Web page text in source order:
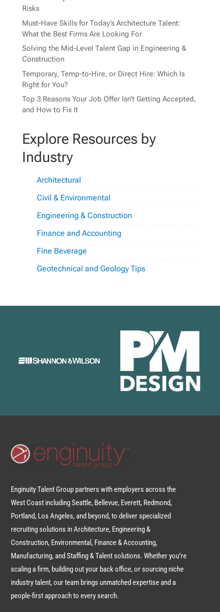
Risks
Must-Have Skills for Today’s Architecture Talent:
What the Best Firms Are Looking For
Solving the Mid-Level Talent Gap in Engineering &
Construction
Temporary, Temp-to-Hire, or Direct Hire: Which Is
Right for You?
Top 3 Reasons Your Job Offer Isn’t Getting Accepted,
and How to Fix It
Explore Resources by
Industry
Architectural
Civil & Environmental
Engineering & Construction
Finance and Accounting
Fine Beverage
Geotechnical and Geology Tips
Enginuity Talent Group partners with employers across the
West Coast including Seattle, Bellevue, Everett, Redmond,
Portland, Los Angeles, and beyond, to deliver specialized
recruiting solutions in Architecture, Engineering &
Construction, Environmental, Finance & Accounting,
Manufacturing, and Staffing & Talent solutions. Whether you’re
scaling a firm, building out your back office, or sourcing niche
industry talent, our team brings unmatched expertise and a
people-first approach to every search.